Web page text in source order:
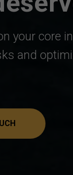
your core
and